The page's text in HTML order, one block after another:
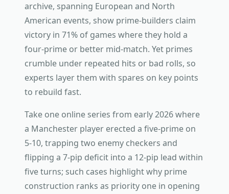
archive, spanning European and North
American events, show prime-builders claim
victory in 71% of games where they hold a
four-prime or better mid-match. Yet primes
crumble under repeated hits or bad rolls, so
experts layer them with spares on key points
to rebuild fast.
Take one online series from early 2026 where
a Manchester player erected a five-prime on
5-10, trapping two enemy checkers and
flipping a 7-pip deficit into a 12-pip lead within
five turns; such cases highlight why prime
construction ranks as priority one in opening